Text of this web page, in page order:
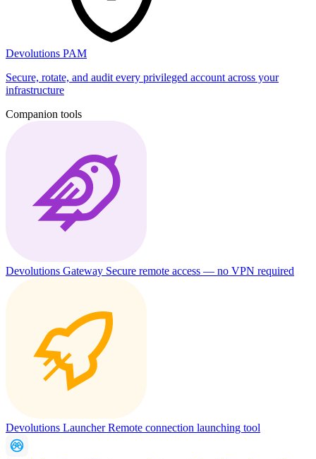
Devolutions PAM
Secure, rotate, and audit every privileged account across your
infrastructure
Companion tools
Devolutions Gateway Secure remote access — no VPN required
Devolutions LauncherRemote connection launching tool